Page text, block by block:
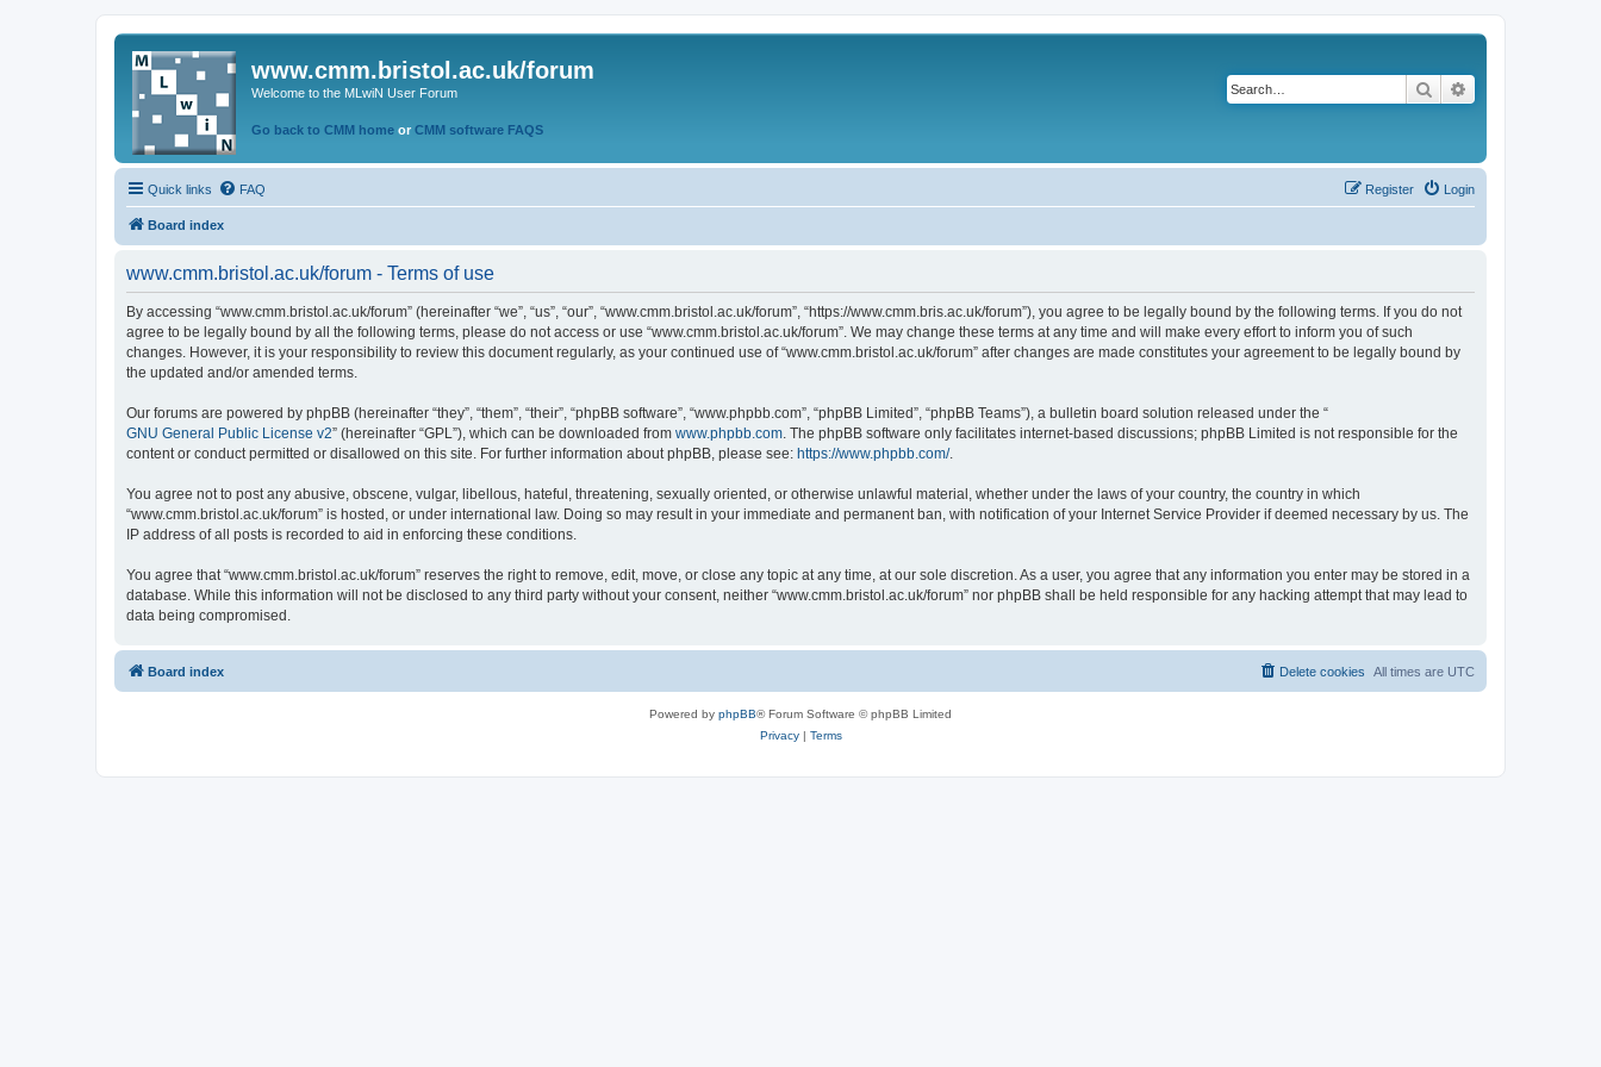
www.cmm.bristol.ac.uk/forum
Welcome to the MLwiN User Forum
Go back to CMM home or CMM software FAQS
Search
Quick links FAQ Login
Register
Board index
www.cmm.bristol.ac.uk/forum - Terms of use
By accessing “www.cmm.bristol.ac.uk/forum” (hereinafter “we”, “us”, “our”, “www.cmm.bristol.ac.uk/forum”, “https://www.cmm.bris.ac.uk/forum”), you agree to be legally bound by the following terms. If you do not
agree to be legally bound by all the following terms, please do not access or use “www.cmm.bristol.ac.uk/forum”. We may change these terms at any time and will make every effort to inform you of such
changes. However, it is your responsibility to review this document regularly, as your continued use of “www.cmm.bristol.ac.uk/forum” after changes are made constitutes your agreement to be legally bound by
the updated and/or amended terms.
Our forums are powered by phpBB (hereinafter “they”, “them”, “their”, “phpBB software”, “www.phpbb.com”, “phpBB Limited”, “phpBB Teams”), a bulletin board solution released under the “
GNU General Public License v2” (hereinafter “GPL”), which can be downloaded from www.phpbb.com. The phpBB software only facilitates internet-based discussions; phpBB Limited is not responsible for the
content or conduct permitted or disallowed on this site. For further information about phpBB, please see: https://www.phpbb.com/.
You agree not to post any abusive, obscene, vulgar, libellous, hateful, threatening, sexually oriented, or otherwise unlawful material, whether under the laws of your country, the country in which
“www.cmm.bristol.ac.uk/forum” is hosted, or under international law. Doing so may result in your immediate and permanent ban, with notification of your Internet Service Provider if deemed necessary by us. The
IP address of all posts is recorded to aid in enforcing these conditions.
You agree that “www.cmm.bristol.ac.uk/forum” reserves the right to remove, edit, move, or close any topic at any time, at our sole discretion. As a user, you agree that any information you enter may be stored in a
database. While this information will not be disclosed to any third party without your consent, neither “www.cmm.bristol.ac.uk/forum” nor phpBB shall be held responsible for any hacking attempt that may lead to
data being compromised.
Board index All times are UTC
Delete cookies
Powered by phpBB® Forum Software © phpBB Limited
Privacy| Terms